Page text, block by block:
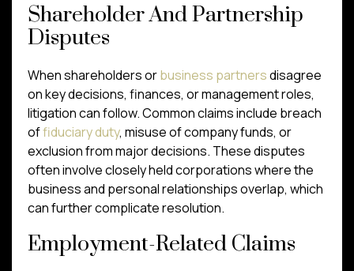
Shareholder And Partnership
Disputes
When shareholders orbusiness partnersdisagree
on key decisions, finances, or management roles,
litigation can follow. Common claims include breach
offiduciary duty, misuse of company funds, or
exclusion from major decisions. These disputes
often involve closely held corporations where the
business and personal relationships overlap, which
can further complicate resolution.
Employment-Related Claims